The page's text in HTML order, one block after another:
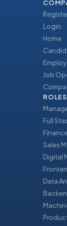
Login
Home
Job
ROLES
Full
Sales
Digital
Data